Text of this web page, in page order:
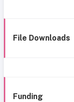
File Downloads
Funding